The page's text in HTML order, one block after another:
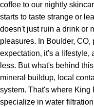
coffee to our nightly
starts to taste strange or
doesn't just ruin a drink or
pleasures. In Boulder,
expectation, it's a lifestyle,
less. But what's behind
mineral buildup, local
system. That's where
specialize in water